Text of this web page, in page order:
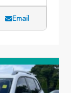
Email